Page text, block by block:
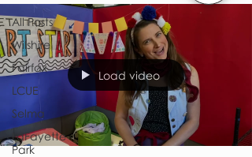
All Posts
Wilshire
Fairfax
LCUE
Selma
LaFayette
Park
Load video